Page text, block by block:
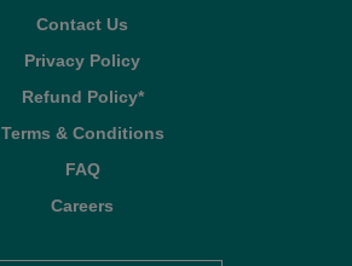
Contact Us
Privacy Policy
Refund Policy*
Terms & Conditions
FAQ
Careers